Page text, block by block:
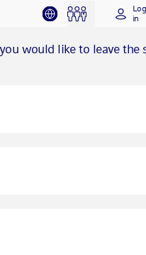
would like to leave the
Log
in